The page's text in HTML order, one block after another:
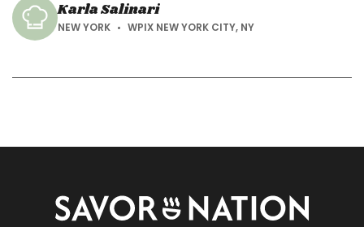
Karla Salinari
NEW YORK WPIX NEW YORK CITY, NY
Savor
Nation